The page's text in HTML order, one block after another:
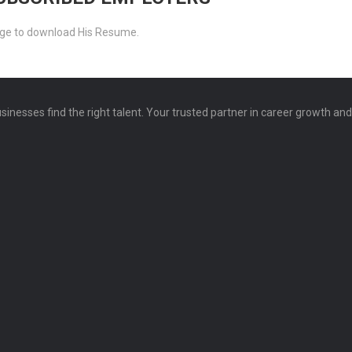
to download His Resume.
find the right talent. Your trusted partner in career growth